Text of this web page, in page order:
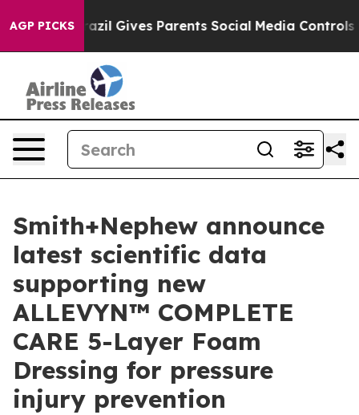
AGP PICKS
Brazil Gives Parents Social Media Controls for
Smith+Nephew announce
latest scientific data
supporting new
ALLEVYN™ COMPLETE
CARE 5-Layer Foam
Dressing for pressure
injury prevention